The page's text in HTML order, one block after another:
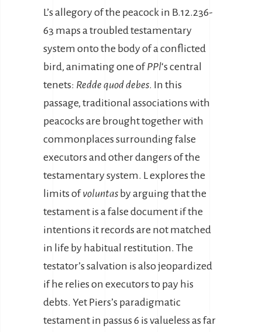
L’s allegory of the peacock in B.12.236-
63 maps a troubled testamentary
system onto the body of a conflicted
bird, animating one ofPPl‘s central
tenets: Redde quod debes. In this
passage, traditional associations with
peacocks are brought together with
commonplaces surrounding false
executors and other dangers of the
testamentary system. L explores the
limits ofvoluntas by arguing that the
testament is a false document if the
intentions it records are not matched
in life by habitual restitution. The
testator’s salvation is also jeopardized
if he relies on executors to pay his
debts. Yet Piers’s paradigmatic
testament in passus 6 is valueless as far